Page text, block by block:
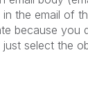
the email of
because you
select the